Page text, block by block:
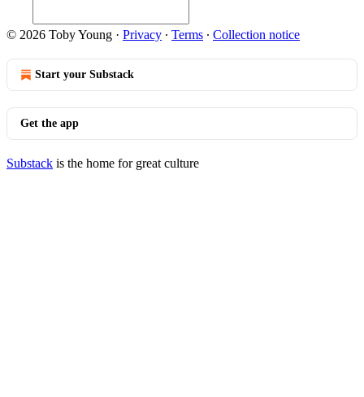
© 2026 Toby Young · Privacy ∙ Terms ∙ Collection notice
Start your Substack
Get the app
Substack is the home for great culture